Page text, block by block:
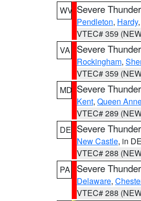
WV Severe
Pendleton, Hardy
VTEC# 359
VA
Severe
Rockingham,
VTEC# 359
MD Severe
Kent, Queen
VTEC# 289
DE Severe
New Castle, in DE
VTEC# 288
PA
Severe
Delaware,
VTEC# 288